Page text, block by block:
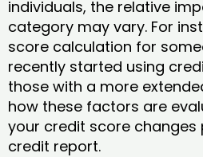
individuals, the relative
category may vary. For
score calculation for
recently started using
those with a more
how these factors are
your credit score changes
credit report.